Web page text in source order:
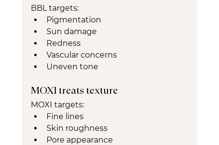
BBL targets:
Pigmentation
Sun damage
Redness
Vascular concerns
Uneven tone
MOXI treats texture
MOXI targets:
Fine lines
Skin roughness
Pore appearance